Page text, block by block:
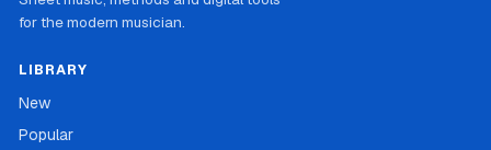
for the modern musician.
LIBRARY
New
Popular